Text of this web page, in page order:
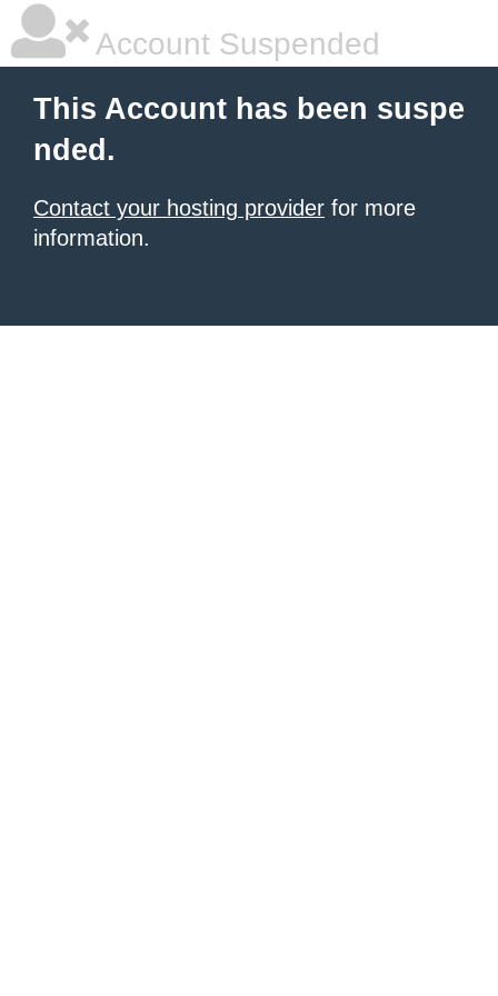
Account Suspended
This Account has been suspe
nded.
Contact your hosting provider for more
information.